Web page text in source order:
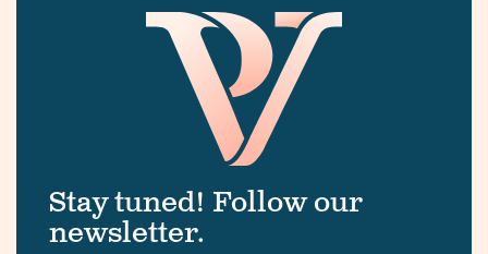
Stay tuned! Follow our
newsletter.